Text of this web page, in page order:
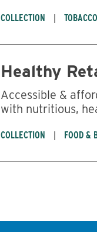
COLLECTION
Healthy
Accessible &
with nutritious,
COLLECTION FOOD &